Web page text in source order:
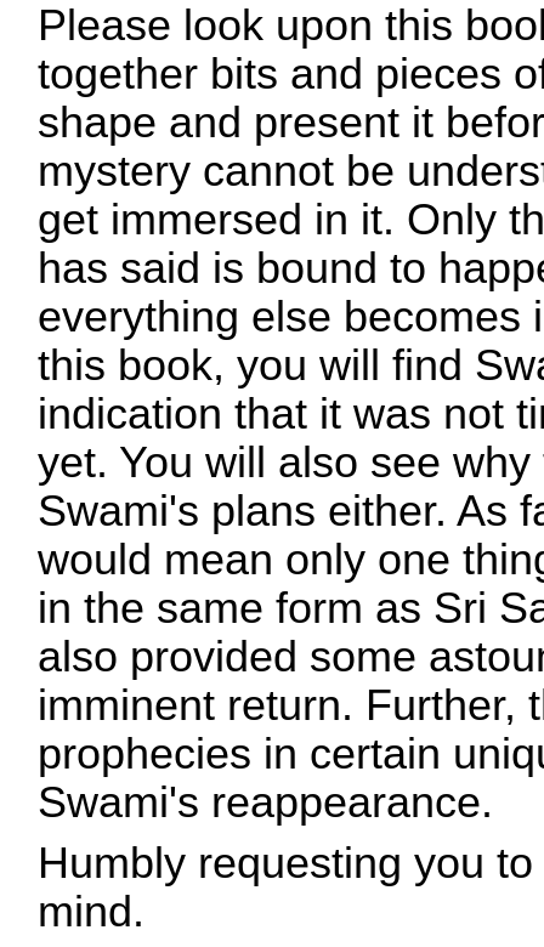
Please look upon this
together bits and pieces
shape and present it
mystery cannot be
get immersed in it. Only
has said is bound to
everything else becomes
this book, you will find
indication that it was not
yet. You will also see
Swami's plans either. As
would mean only one
in the same form as Sri
also provided some
imminent return. Further,
prophecies in certain
Swami's reappearance.
Humbly requesting you
mind.